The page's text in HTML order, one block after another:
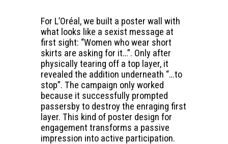
For L’Oréal, we built a poster wall with
what looks like a sexist message at
first sight: “Women who wear short
skirts are asking for it…”. Only after
physically tearing off a top layer, it
revealed the addition underneath “…to
stop”. The campaign only worked
because it successfully prompted
passersby to destroy the enraging first
layer. This kind of poster design for
engagement transforms a passive
impression into active participation.